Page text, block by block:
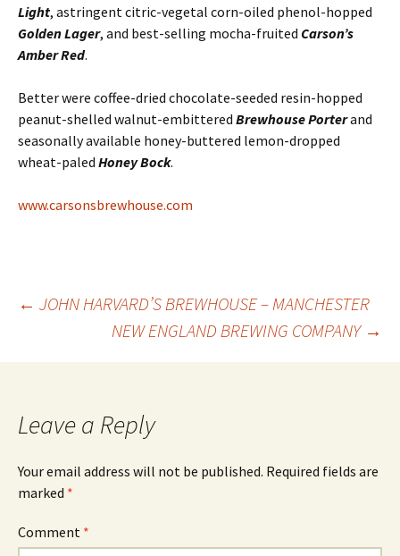
Light, astringent citric-vegetal corn-oiled phenol-hopped
Golden Lager, and best-selling mocha-fruited Carson’s
Amber Red.
Better were coffee-dried chocolate-seeded resin-hopped
peanut-shelled walnut-embittered Brewhouse Porterand
seasonally available honey-buttered lemon-dropped
wheat-paled Honey Bock.
www.carsonsbrewhouse.com
Post
navigation
← JOHN HARVARD’S BREWHOUSE – MANCHESTER
NEW ENGLAND BREWING COMPANY →
Leave a Reply
Your email address will not be published. Required fields are
marked *
Comment *